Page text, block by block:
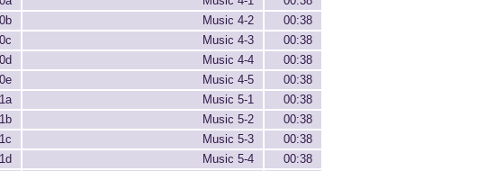
Music 4-2
00:38
Music 4-3
00:38
Music 4-4
00:38
Music 4-5
00:38
Music 5-1
00:38
Music 5-2
00:38
Music 5-3
00:38
Music 5-4
00:38